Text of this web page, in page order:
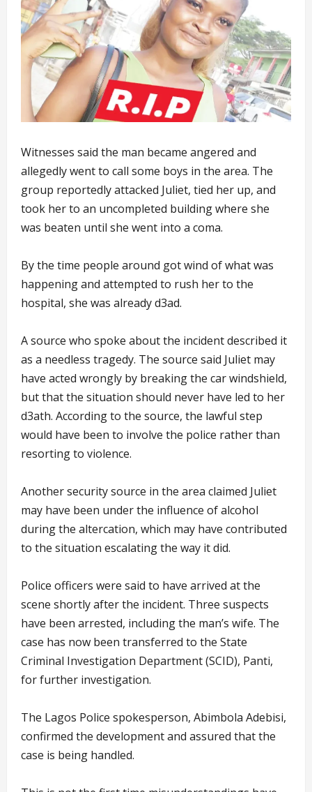
Witnesses said the man became angered and
allegedly went to call some boys in the area. The
group reportedly attacked Juliet, tied her up, and
took her to an uncompleted building where she
was beaten until she went into a coma.
By the time people around got wind of what was
happening and attempted to rush her to the
hospital, she was already d3ad.
A source who spoke about the incident described it
as a needless tragedy. The source said Juliet may
have acted wrongly by breaking the car windshield,
but that the situation should never have led to her
d3ath. According to the source, the lawful step
would have been to involve the police rather than
resorting to violence.
Another security source in the area claimed Juliet
may have been under the influence of alcohol
during the altercation, which may have contributed
to the situation escalating the way it did.
Police officers were said to have arrived at the
scene shortly after the incident. Three suspects
have been arrested, including the man’s wife. The
case has now been transferred to the State
Criminal Investigation Department (SCID), Panti,
for further investigation.
The Lagos Police spokesperson, Abimbola Adebisi,
confirmed the development and assured that the
case is being handled.